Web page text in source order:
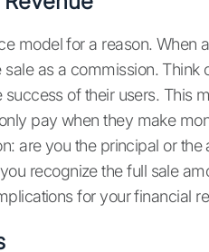
model for a reason. When
as a commission.
of their users. This
pay when they make
are you the principal or
recognize the full sale
for your financial